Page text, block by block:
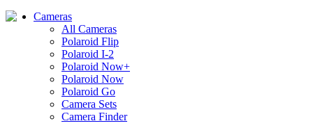
Cameras
All Cameras
Polaroid Flip
Polaroid I-2
Polaroid Now+
Polaroid Now
Polaroid Go
Camera Sets
Camera Finder